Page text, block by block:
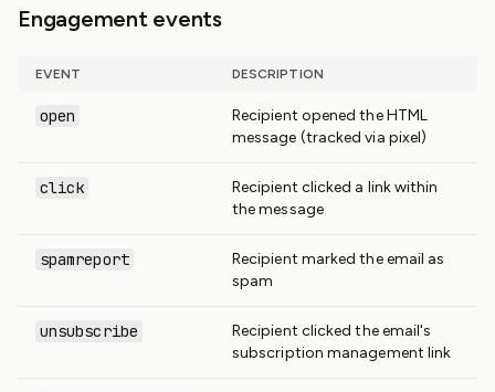
Engagement events
EVENT DESCRIPTION
open
Recipient opened the HTML
message (tracked via pixel)
click
Recipient clicked a link within
the message
spamreport
Recipient marked the email as
spam
unsubscribe
Recipient clicked the email's
subscription management link